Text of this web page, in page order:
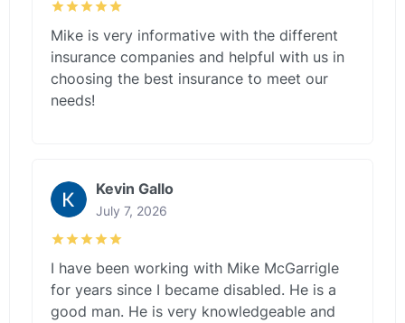
Mike is very informative with the different
insurance companies and helpful with us in
choosing the best insurance to meet our
needs!
Kevin Gallo
July 7, 2026
I have been working with Mike McGarrigle
for years since I became disabled. He is a
good man. He is very knowledgeable and